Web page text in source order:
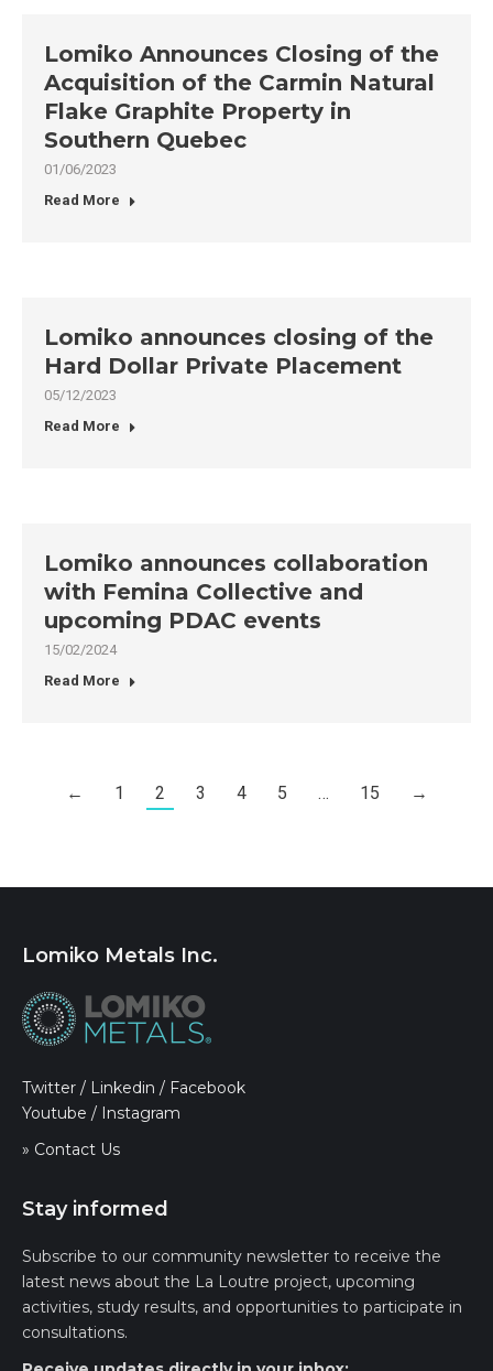
Lomiko Announces Closing of the
Acquisition of the Carmin Natural
Flake Graphite Property in
Southern Quebec
01/06/2023
Read More
Lomiko announces closing of the
Hard Dollar Private Placement
05/12/2023
Read More
Lomiko announces collaboration
with Femina Collective and
upcoming PDAC events
15/02/2024
Read More
← 1 2 3 4 5 … 15 →
Lomiko Metals Inc.
Twitter / Linkedin / Facebook
Youtube / Instagram
» Contact Us
Stay informed
Subscribe to our community newsletter to receive the
latest news about the La Loutre project, upcoming
activities, study results, and opportunities to participate in
consultations.